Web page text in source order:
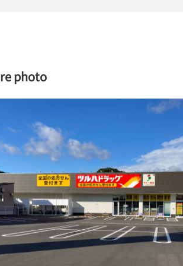
photo